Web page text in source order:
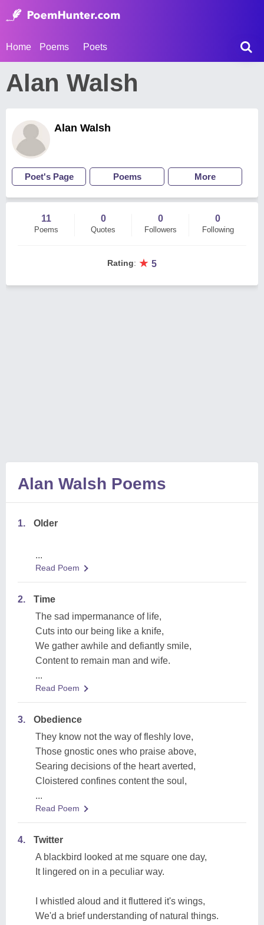
Home Poems Poets
Alan Walsh
Alan Walsh
Poet's Page Poems More
11
Poems
0
Quotes
0
Followers
0
Following
Rating: ★ 5
Alan Walsh Poems
1. Older
...
Read Poem
2.
Time
The sad impermanance of life,
Cuts into our being like a knife,
We gather awhile and defiantly smile,
Content to remain man and wife.
...
Read Poem
3.
Obedience
They know not the way of fleshly love,
Those gnostic ones who praise above,
Searing decisions of the heart averted,
Cloistered confines content the soul,
...
Read Poem
4.
Twitter
A blackbird looked at me square one day,
It lingered on in a peculiar way.
I whistled aloud and it fluttered it's wings,
We'd a brief understanding of natural things.